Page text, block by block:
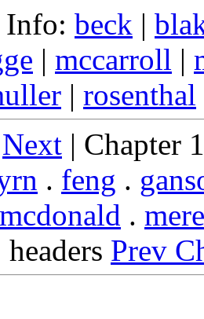
Info: beck |
| mccarroll |
| rosenthal
Next | Chapter
. feng .
mcdonald .
headers Prev